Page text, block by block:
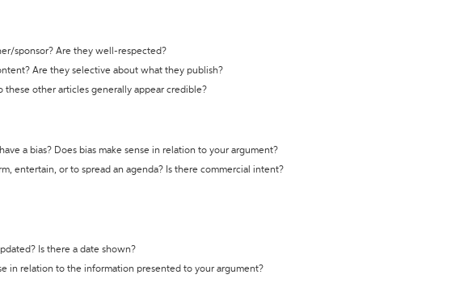
sponsor? Are they well-respected?
Are they selective about what they publish?
these other articles generally appear credible?
a bias? Does bias make sense in relation to your argument?
entertain, or to spread an agenda? Is there commercial intent?
Is there a date shown?
in relation to the information presented to your argument?